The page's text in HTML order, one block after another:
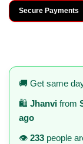
Secure Payments
🚚 Get same
🛍️ Jhanvi from
ago
👁️ 233 people